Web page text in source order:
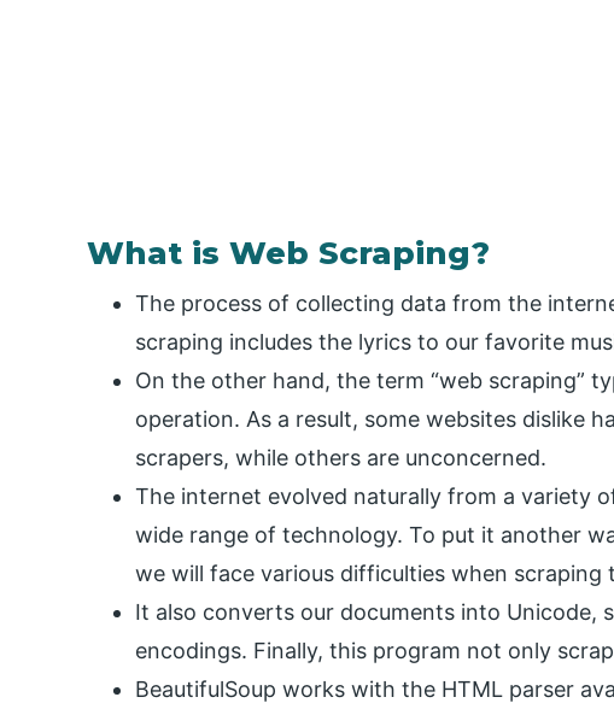
What is Web Scraping?
The process of collecting data from the
scraping includes the lyrics to our favorite
On the other hand, the term “web scraping”
operation. As a result, some websites dislike
scrapers, while others are unconcerned.
The internet evolved naturally from a variety
wide range of technology. To put it another
we will face various difficulties when scraping
It also converts our documents into Unicode,
encodings. Finally, this program not only
BeautifulSoup works with the HTML parser